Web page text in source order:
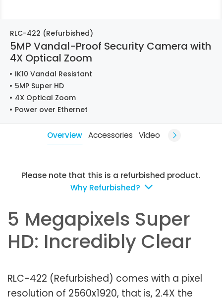
RLC-422 (Refurbished)
5MP Vandal-Proof Security Camera with
4X Optical Zoom
IK10 Vandal Resistant
5MP Super HD
4X Optical Zoom
Power over Ethernet
Overview Accessories Video
Please note that this is a refurbished product.
Why Refurbished?
5 Megapixels Super
HD: Incredibly Clear
RLC-422 (Refurbished) comes with a pixel
resolution of 2560x1920, that is, 2.4X the